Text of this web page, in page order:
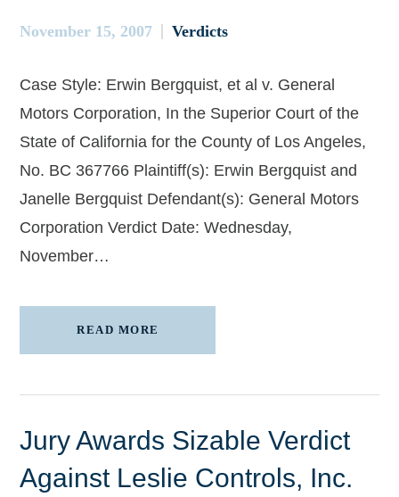
November 15, 2007 Verdicts
Case Style: Erwin Bergquist, et al v. General
Motors Corporation, In the Superior Court of the
State of California for the County of Los Angeles,
No. BC 367766 Plaintiff(s): Erwin Bergquist and
Janelle Bergquist Defendant(s): General Motors
Corporation Verdict Date: Wednesday,
November…
READ MORE
Jury Awards Sizable Verdict
Against Leslie Controls, Inc.